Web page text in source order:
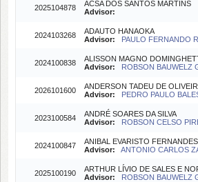
2025104878
ACSA DOS SANTOS MARTINS
Advisor:
2024103268
ADAUTO HANAOKA
Advisor:
PAULO FERNANDO
2024100838
ALISSON MAGNO
Advisor:
ROBSON BAUWELZ
2026101600
ANDERSON TADEU DE
Advisor:
PEDRO PAULO
2023100584
ANDRÉ SOARES DA SILVA
Advisor:
ROBSON CELSO
2024100847
ANIBAL EVARISTO FERNANDES
Advisor:
ANTONIO CARLOS
2025100190
ARTHUR LÍVIO DE SALES E
Advisor:
ROBSON BAUWELZ